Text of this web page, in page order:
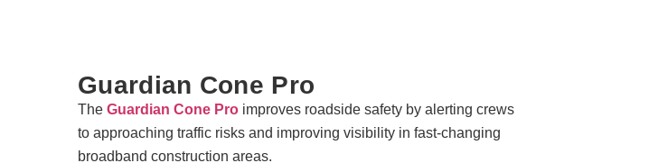
Guardian Cone Pro
The Guardian Cone Pro improves roadside safety by alerting crews
to approaching traffic risks and improving visibility in fast-changing
broadband construction areas.